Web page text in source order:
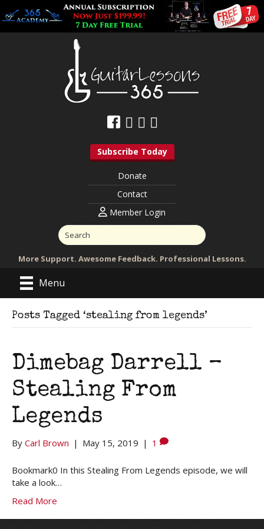
Subscribe Today
Donate
Contact
Member Login
More Support. Awesome Feedback. Professional Lessons.
Menu
Posts Tagged ‘stealing from legends’
Dimebag Darrell –
Stealing From
Legends
By Carl Brown | May 15, 2019 | 1
Bookmark0 In this Stealing From Legends episode, we will
take a look…
Read More